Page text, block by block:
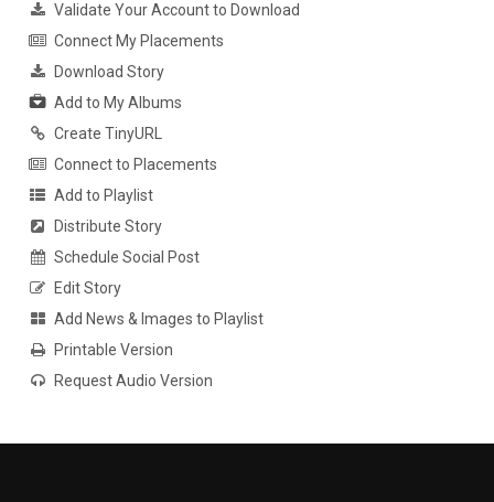
Validate Your Account to Download
Connect My Placements
Download Story
Add to My Albums
Create TinyURL
Connect to Placements
Add to Playlist
Distribute Story
Schedule Social Post
Edit Story
Add News & Images to Playlist
Printable Version
Request Audio Version